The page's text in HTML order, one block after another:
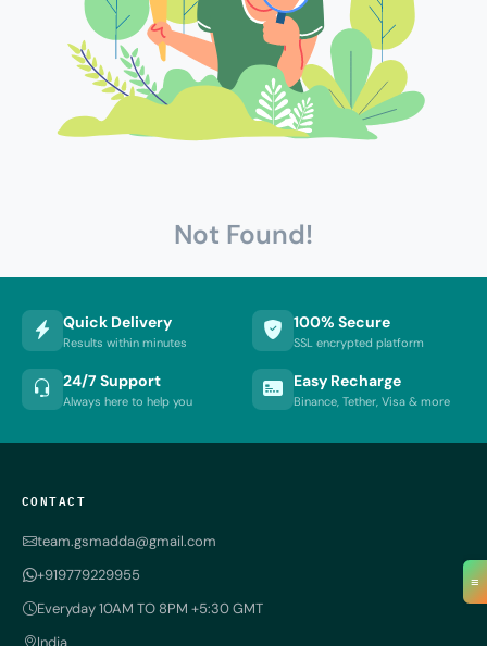
≡
Not Found!
Quick Delivery
Results within minutes
100% Secure
SSL encrypted platform
24/7 Support
Always here to help you
Easy Recharge
Binance, Tether, Visa & more
CONTACT
team.gsmadda@gmail.com
+919779229955
Everyday 10AM TO 8PM +5:30 GMT
India